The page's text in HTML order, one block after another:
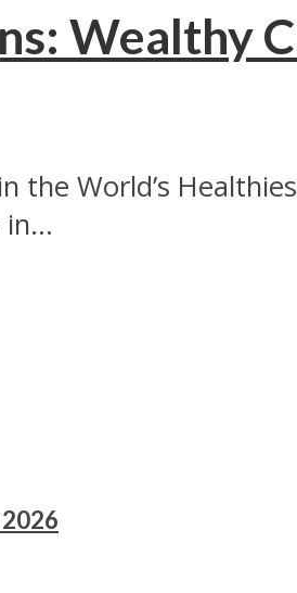
Wealthy
the World’s